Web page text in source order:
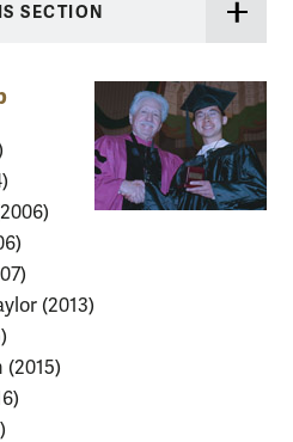
SECTION
(2013)